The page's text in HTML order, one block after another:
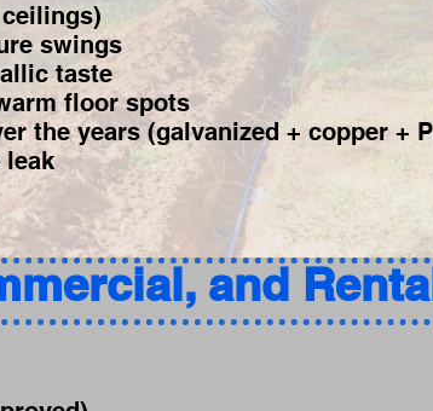
swings
taste
floor spots
the years (galvanized + copper +
and